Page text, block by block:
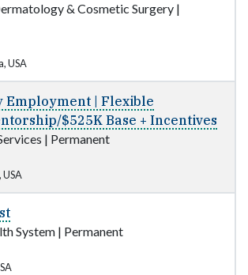
& Cosmetic Surgery |
USA
Employment | Flexible
$525K Base + Incentives
| Permanent
USA
System | Permanent